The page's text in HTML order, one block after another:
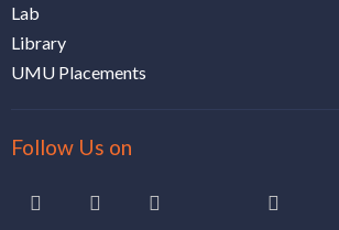
Lab
Library
UMU Placements
Follow Us on